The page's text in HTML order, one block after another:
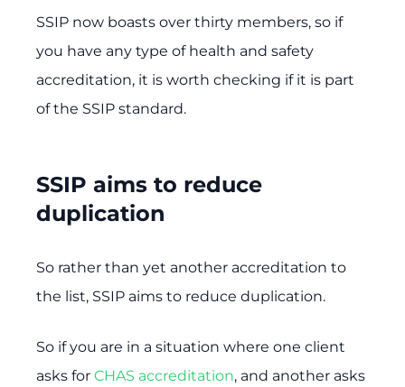
SSIP now boasts over thirty members, so if
you have any type of health and safety
accreditation, it is worth checking if it is part
of the SSIP standard.
SSIP aims to reduce
duplication
So rather than yet another accreditation to
the list, SSIP aims to reduce duplication.
So if you are in a situation where one client
asks for CHAS accreditation, and another asks